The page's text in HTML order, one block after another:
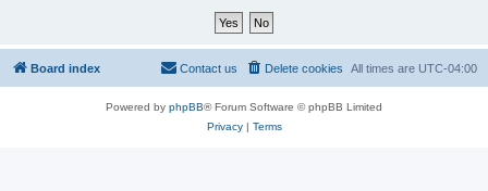
Board index All times are UTC-04:00
Delete cookies
Contact us
Powered by phpBB® Forum Software © phpBB Limited
Privacy| Terms